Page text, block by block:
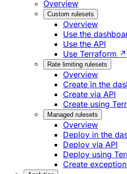
Overview
Custom rulesets
Overview
Use the
Use the API
Use Terraform ↗
Rate limiting rulesets
Overview
Create in the
Create via API
Create using
Managed rulesets
Overview
Deploy in the
Deploy via API
Deploy using
Create